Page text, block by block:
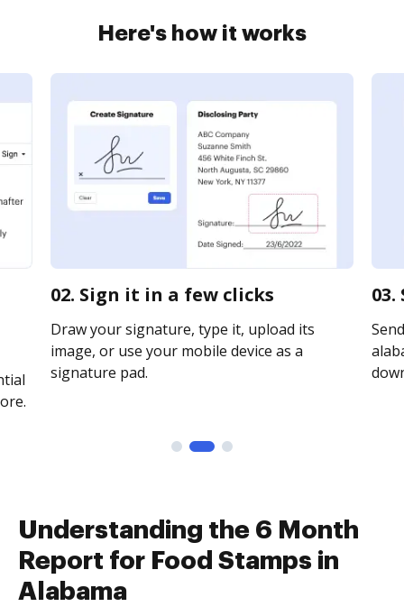
Here's how it works
02. Sign it in a few clicks
Draw your signature, type it, upload its
image, or use your mobile device as a
signature pad.
Understanding the 6 Month
Report for Food Stamps in
Alabama